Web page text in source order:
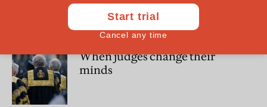
When judges change their
minds